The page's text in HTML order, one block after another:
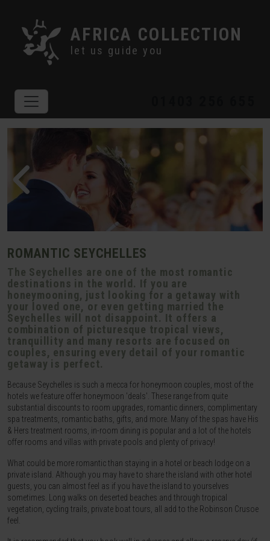
AFRICA COLLECTION
let us guide you
ROMANTIC SEYCHELLES
The Seychelles are one of the most romantic
destinations in the world. If you are
honeymooning, just looking for a getaway with
your loved one, or even getting married the
Seychelles will not disappoint. It offers a
combination of picturesque tropical views,
tranquillity and many resorts are focused on
couples, ensuring every detail of your romantic
getaway is perfect.
Because Seychelles is such a mecca for honeymoon couples, most of the
hotels we feature offer honeymoon 'deals'. These range from quite
substantial discounts to room upgrades, romantic dinners, complimentary
spa treatments, romantic baths, gifts, and more. Many of the spas have His
& Hers treatment rooms, in-room dining is popular and a lot of the hotels
offer rooms and villas with private pools and plenty of privacy!
What could be more romantic than staying in a hotel or beach lodge on a
private island. Although you may have to share the island with other hotel
guests, you can almost feel as if you have the island to yourselves
sometimes. Long walks on deserted beaches and through tropical
vegetation, cycling trails, private boat tours, all add to the Robinson Crusoe
feel.